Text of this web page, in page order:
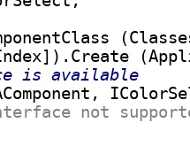
is available
not